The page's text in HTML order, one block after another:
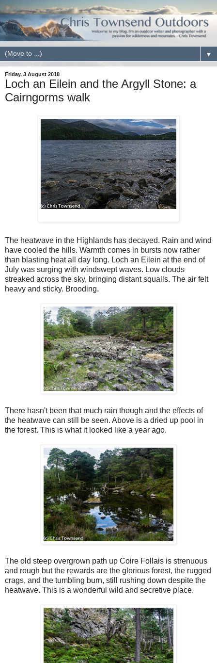
▼
Friday, 3 August 2018
Loch an Eilein and the Argyll Stone: a
Cairngorms walk
The heatwave in the Highlands has decayed. Rain and wind
have cooled the hills. Warmth comes in bursts now rather
than blasting heat all day long. Loch an Eilein at the end of
July was surging with windswept waves. Low clouds
streaked across the sky, bringing distant squalls. The air felt
heavy and sticky. Brooding.
There hasn't been that much rain though and the effects of
the heatwave can still be seen. Above is a dried up pool in
the forest. This is what it looked like a year ago.
The old steep overgrown path up Coire Follais is strenuous
and rough but the rewards are the glorious forest, the rugged
crags, and the tumbling burn, still rushing down despite the
heatwave. This is a wonderful wild and secretive place.